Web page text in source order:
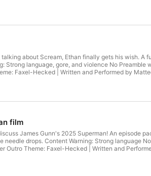
about Scream, Ethan finally gets his wish. A
violence No Preamble website Attributions Intro Theme: Game Boy | Written
and Performed by Ender Outro Theme: Faxel-Hecked | Written and Performed by
film
James Gunn's 2025 Superman! An episode
Warning: Strong language No Preamble website Attributions Intro
by Andrew Stanton | Produced and Performed by Ender Outro Theme: Faxel-Hecked |